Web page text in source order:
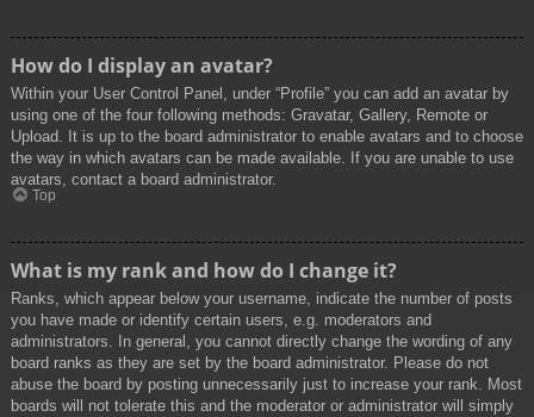
How do I display an avatar?
Within your User Control Panel, under “Profile” you can add an avatar by
using one of the four following methods: Gravatar, Gallery, Remote or
Upload. It is up to the board administrator to enable avatars and to choose
the way in which avatars can be made available. If you are unable to use
avatars, contact a board administrator.
Top
What is my rank and how do I change it?
Ranks, which appear below your username, indicate the number of posts
you have made or identify certain users, e.g. moderators and
administrators. In general, you cannot directly change the wording of any
board ranks as they are set by the board administrator. Please do not
abuse the board by posting unnecessarily just to increase your rank. Most
boards will not tolerate this and the moderator or administrator will simply